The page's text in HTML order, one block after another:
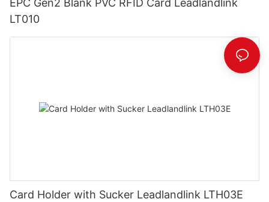
EPC Gen2 Blank PVC RFID Card Leadlandlink
LT010
Card Holder with Sucker Leadlandlink LTH03E